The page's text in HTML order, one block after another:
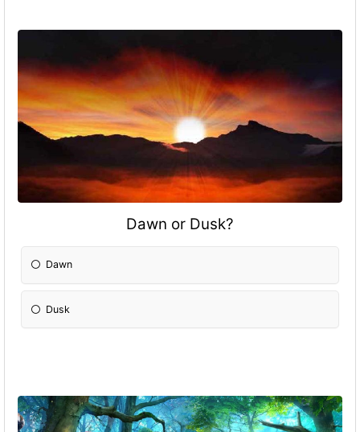
Dawn or Dusk?
Dawn
Dusk